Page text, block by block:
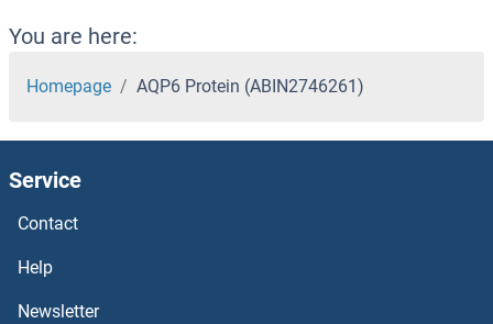
You are here:
Homepage AQP6 Protein (ABIN2746261)
Service
Contact
Help
Newsletter